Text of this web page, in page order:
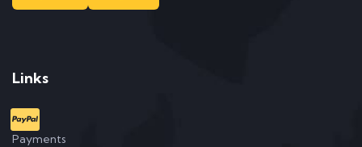
Links
Payments